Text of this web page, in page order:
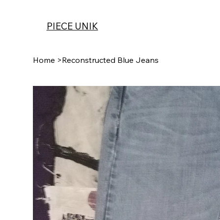
PIECE UNIK
Home >Reconstructed Blue Jeans